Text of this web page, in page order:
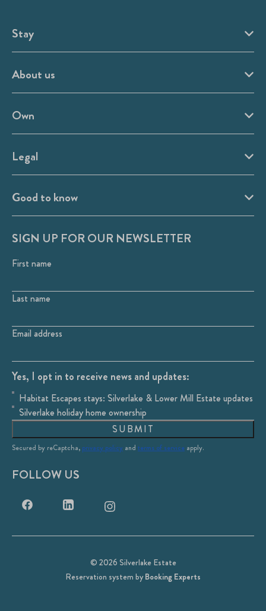
Stay
About us
Own
Legal
Good to know
SIGN UP FOR OUR NEWSLETTER
First name
Last name
Email address
Yes, I opt in to receive news and updates:
Habitat Escapes stays: Silverlake & Lower Mill Estate updates
Silverlake holiday home ownership
SUBMIT
Secured by reCaptcha, privacy policy and terms of service apply.
FOLLOW US
© 2026 Silverlake Estate
Reservation system byBooking Experts